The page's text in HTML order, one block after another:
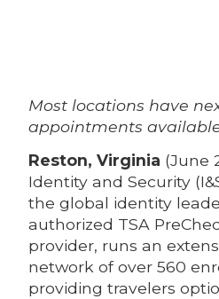
Most locations have
appointments
Reston, Virginia (June
Identity and Security
the global identity
authorized TSA
provider, runs an
network of over 560
providing travelers